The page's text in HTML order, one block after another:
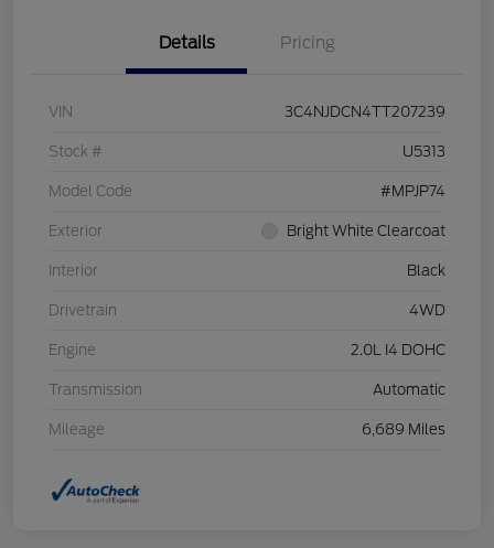
Details Pricing
VIN 3C4NJDCN4TT207239
Stock # U5313
Model Code #MPJP74
Exterior Bright White Clearcoat
Interior Black
Drivetrain 4WD
Engine 2.0L I4 DOHC
Transmission Automatic
Mileage 6,689 Miles